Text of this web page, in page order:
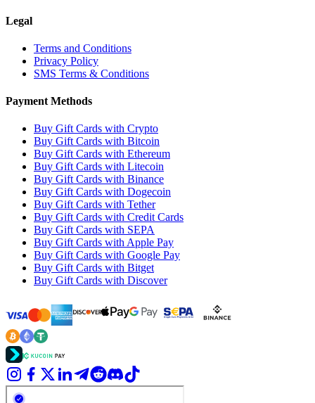
Legal
Terms and Conditions
Privacy Policy
SMS Terms & Conditions
Payment Methods
Buy Gift Cards with Crypto
Buy Gift Cards with Bitcoin
Buy Gift Cards with Ethereum
Buy Gift Cards with Litecoin
Buy Gift Cards with Binance
Buy Gift Cards with Dogecoin
Buy Gift Cards with Tether
Buy Gift Cards with Credit Cards
Buy Gift Cards with SEPA
Buy Gift Cards with Apple Pay
Buy Gift Cards with Google Pay
Buy Gift Cards with Bitget
Buy Gift Cards with Discover